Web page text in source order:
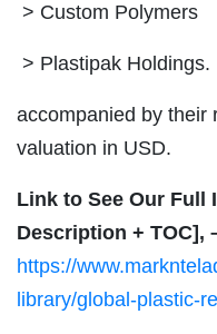
> Custom Polymers
> Plastipak Holdings.
accompanied by their
valuation in USD.
Link to See Our Full
Description + TOC],
https://
library/global-plastic-